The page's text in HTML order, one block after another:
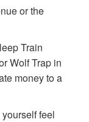
or the
Train
Wolf Trap in
money to a
yourself feel